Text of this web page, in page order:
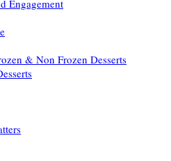
Engagement
& Non Frozen Desserts